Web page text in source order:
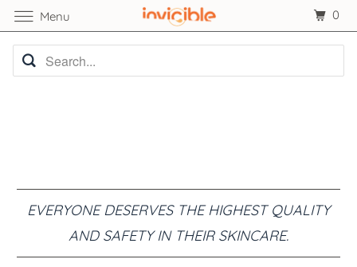
EVERYONE DESERVES THE HIGHEST QUALITY
AND SAFETY IN THEIR SKINCARE.
Menu 0